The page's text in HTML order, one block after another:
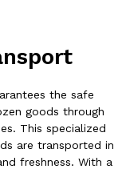
the safe
goods through
This specialized
are transported in
freshness. With a